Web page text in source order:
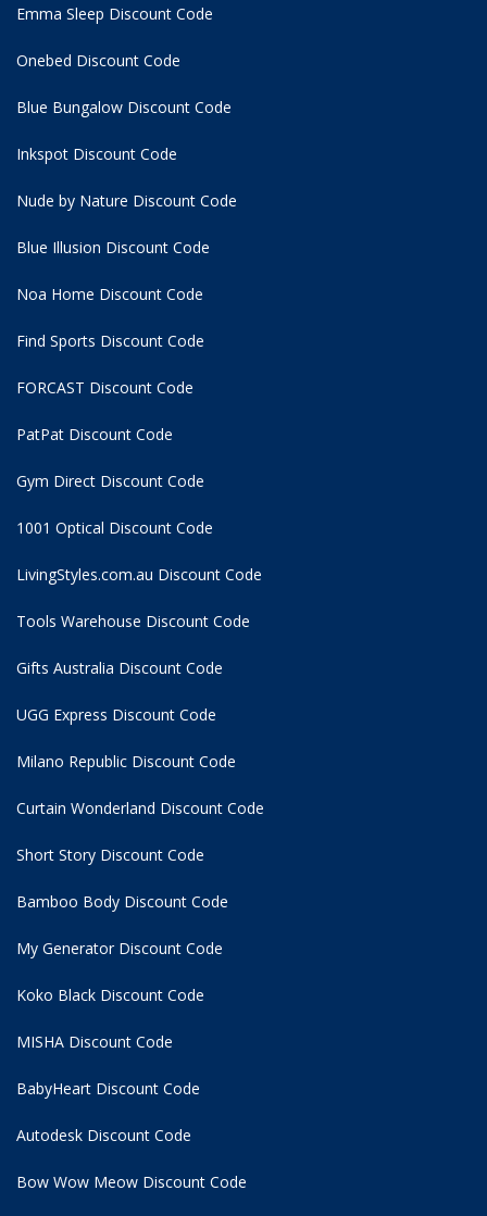
Emma Sleep Discount Code
Onebed Discount Code
Blue Bungalow Discount Code
Inkspot Discount Code
Nude by Nature Discount Code
Blue Illusion Discount Code
Noa Home Discount Code
Find Sports Discount Code
FORCAST Discount Code
PatPat Discount Code
Gym Direct Discount Code
1001 Optical Discount Code
LivingStyles.com.au Discount Code
Tools Warehouse Discount Code
Gifts Australia Discount Code
UGG Express Discount Code
Milano Republic Discount Code
Curtain Wonderland Discount Code
Short Story Discount Code
Bamboo Body Discount Code
My Generator Discount Code
Koko Black Discount Code
MISHA Discount Code
BabyHeart Discount Code
Autodesk Discount Code
Bow Wow Meow Discount Code